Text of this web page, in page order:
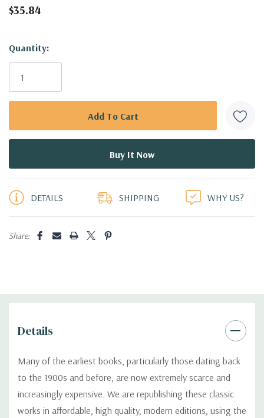
$35.84
Hurry!
Only
Quantity:
DETAILS SHIPPING WHY US?
Share:
Details
Many of the earliest books, particularly those dating back
to the 1900s and before, are now extremely scarce and
increasingly expensive. We are republishing these classic
works in affordable, high quality, modern editions, using the